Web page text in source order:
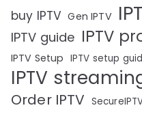
buy IPTV Gen IPTV
IPTV guide IPTV
IPTV Setup IPTV setup
IPTV
Order IPTV